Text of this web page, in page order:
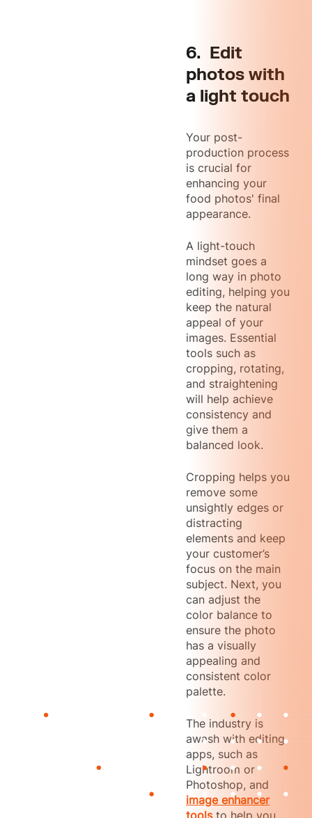
6. Edit
photos with
a light touch
Your post-
production process
is crucial for
enhancing your
food photos' final
appearance.
A light-touch
mindset goes a
long way in photo
editing, helping you
keep the natural
appeal of your
images. Essential
tools such as
cropping, rotating,
and straightening
will help achieve
consistency and
give them a
balanced look.
Cropping helps you
remove some
unsightly edges or
distracting
elements and keep
your customer’s
focus on the main
subject. Next, you
can adjust the
color balance to
ensure the photo
has a visually
appealing and
consistent color
palette.
The industry is
awash with editing
apps, such as
Lightroom or
Photoshop, and
image enhancer